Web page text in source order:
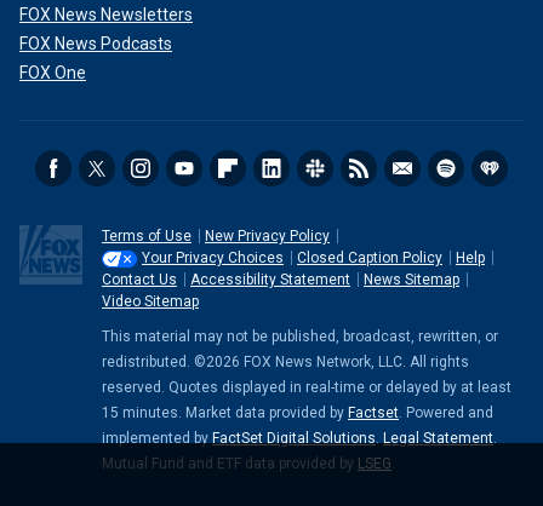
FOX News Newsletters
FOX News Podcasts
FOX One
Terms of Use
New Privacy Policy
Your Privacy Choices
Closed Caption Policy
Help
Contact Us
Accessibility Statement
News Sitemap
Video Sitemap
This material may not be published, broadcast, rewritten, or
redistributed. ©2026 FOX News Network, LLC. All rights
reserved. Quotes displayed in real-time or delayed by at least
15 minutes. Market data provided by Factset. Powered and
implemented by FactSet Digital Solutions. Legal Statement.
Mutual Fund and ETF data provided by LSEG.